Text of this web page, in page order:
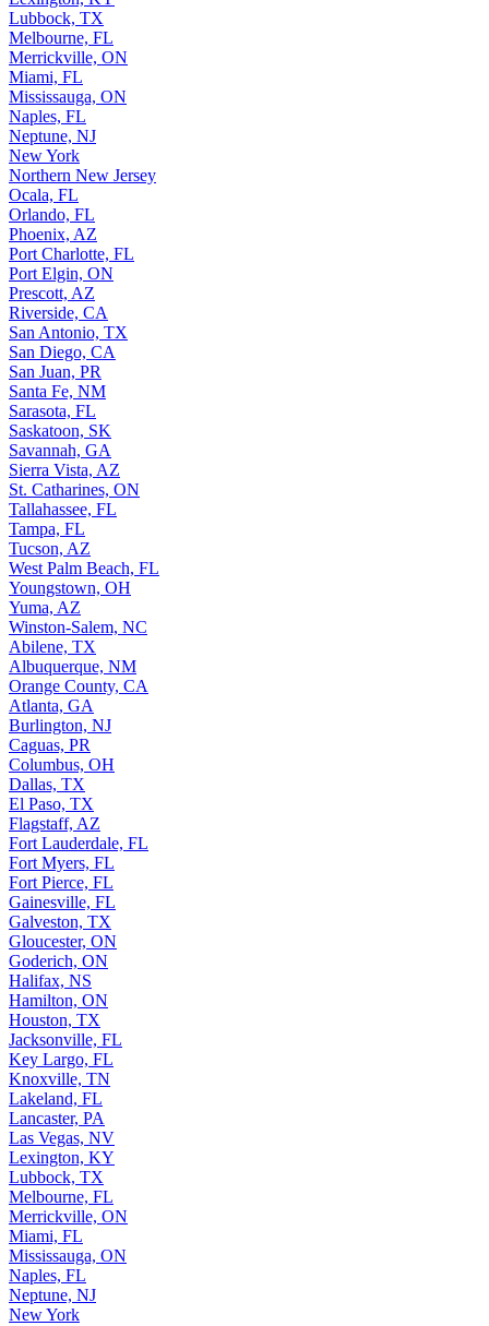
Lubbock, TX
Melbourne, FL
Merrickville, ON
Miami, FL
Mississauga, ON
Naples, FL
Neptune, NJ
New York
Northern New Jersey
Ocala, FL
Orlando, FL
Phoenix, AZ
Port Charlotte, FL
Port Elgin, ON
Prescott, AZ
Riverside, CA
San Antonio, TX
San Diego, CA
San Juan, PR
Santa Fe, NM
Sarasota, FL
Saskatoon, SK
Savannah, GA
Sierra Vista, AZ
St. Catharines, ON
Tallahassee, FL
Tampa, FL
Tucson, AZ
West Palm Beach, FL
Youngstown, OH
Yuma, AZ
Winston-Salem, NC
Abilene, TX
Albuquerque, NM
Orange County, CA
Atlanta, GA
Burlington, NJ
Caguas, PR
Columbus, OH
Dallas, TX
El Paso, TX
Flagstaff, AZ
Fort Lauderdale, FL
Fort Myers, FL
Fort Pierce, FL
Gainesville, FL
Galveston, TX
Gloucester, ON
Goderich, ON
Halifax, NS
Hamilton, ON
Houston, TX
Jacksonville, FL
Key Largo, FL
Knoxville, TN
Lakeland, FL
Lancaster, PA
Las Vegas, NV
Lexington, KY
Lubbock, TX
Melbourne, FL
Merrickville, ON
Miami, FL
Mississauga, ON
Naples, FL
Neptune, NJ
New York